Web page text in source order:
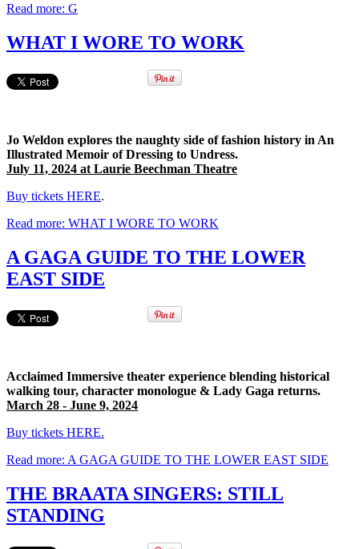
Read more: G
WHAT I WORE TO WORK
Jo Weldon explores the naughty side of fashion history in An
Illustrated Memoir of Dressing to Undress.
July 11, 2024 at Laurie Beechman Theatre
Buy tickets HERE.
Read more: WHAT I WORE TO WORK
A GAGA GUIDE TO THE LOWER
EAST SIDE
Acclaimed Immersive theater experience blending historical
walking tour, character monologue & Lady Gaga returns.
March 28 - June 9, 2024
Buy tickets HERE.
Read more: A GAGA GUIDE TO THE LOWER EAST SIDE
THE BRAATA SINGERS: STILL
STANDING